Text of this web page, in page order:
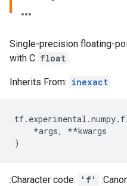
Single-precision floating-
with C float .
Inherits From: inexact
tf. experimental .numpy.
*args, **kwargs
)
:Character code: 'f'